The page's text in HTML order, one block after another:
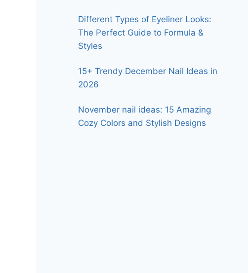
Different Types of Eyeliner Looks:
The Perfect Guide to Formula &
Styles
15+ Trendy December Nail Ideas in
2026
November nail ideas: 15 Amazing
Cozy Colors and Stylish Designs